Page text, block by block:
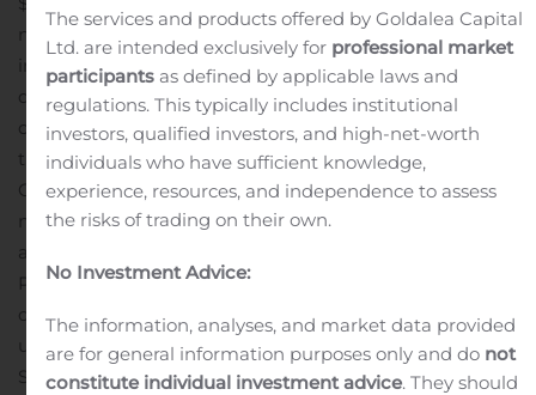
net loss of $0.2 million in the year-ago period and a net
income of $0.2 million before preferred
dividendsAdjusted EBITDA was a loss of $0.4 million,
compared to positive adjusted EBITDA of $3.4 million in
the year-ago periodOnline networks, which includes
Crackle, Popcornflix and Pivotshare, generated $14.4
million in revenue compared to $1.8 million in the year-
ago period
Plus delivers solid results in first full quarter
original series,
‘Going From Broke’
drives
unprecedented engagementLaunched Landmark
Studio Group in partnership with entertainment
The services and products offered by Goldalea Capital
Ltd. are intended exclusively for professional market
participants as defined by applicable laws and
regulations. This typically includes institutional
investors, qualified investors, and high-net-worth
individuals who have sufficient knowledge,
experience, resources, and independence to assess
the risks of trading on their own.
No Investment Advice:
The information, analyses, and market data provided
are for general information purposes only and do not
constitute individual investment advice. They should